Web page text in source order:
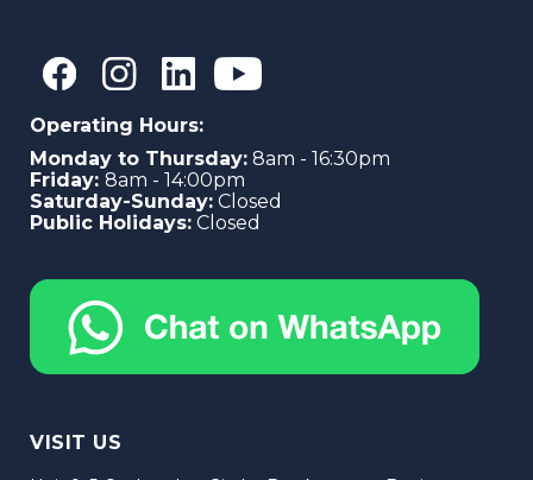
Operating Hours:
Monday to Thursday: 8am - 16:30pm
Friday: 8am - 14:00pm
Saturday-Sunday: Closed
Public Holidays: Closed
VISIT US